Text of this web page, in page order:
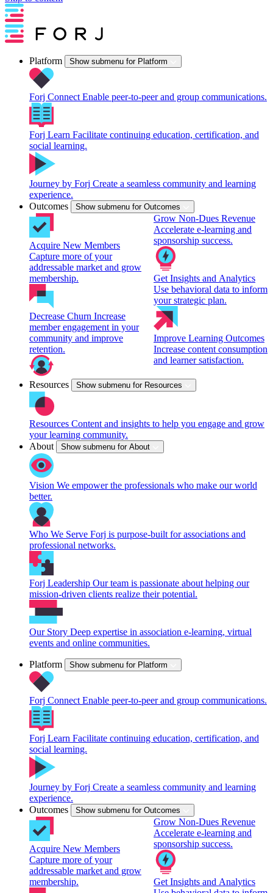
Platform Show submenu for Platform
Forj Connect Enable peer-to-peer and group communications.
Forj Learn Facilitate continuing education, certification, and
social learning.
Journey by Forj Create a seamless community and learning
experience.
Outcomes
Show submenu for Outcomes
Acquire New Members
Capture more of your
addressable market and grow
membership.
Decrease Churn Increase
member engagement in your
community and improve
retention.
Grow Non-Dues Revenue
Accelerate e-learning and
sponsorship success.
Get Insights and Analytics
Use behavioral data to inform
your strategic plan.
Improve Learning Outcomes
Increase content consumption
and learner satisfaction.
Resources Show submenu for Resources
Resources Content and insights to help you engage and grow
your learning community.
About
Show submenu for About
Vision We empower the professionals who make our world
better.
Who We Serve Forj is purpose-built for associations and
professional networks.
Forj Leadership Our team is passionate about helping our
mission-driven clients realize their potential.
Our Story Deep expertise in association e-learning, virtual
events and online communities.
Platform Show submenu for Platform
Forj Connect Enable peer-to-peer and group communications.
Forj Learn Facilitate continuing education, certification, and
social learning.
Journey by Forj Create a seamless community and learning
experience.
Outcomes
Show submenu for Outcomes
Acquire New Members
Capture more of your
addressable market and grow
membership.
Grow Non-Dues Revenue
Accelerate e-learning and
sponsorship success.
Get Insights and Analytics